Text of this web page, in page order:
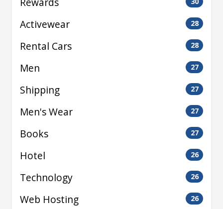
Activewear 28
Rental Cars 28
Men 27
Shipping 27
Men's Wear 27
Books 27
Hotel 26
Technology 26
Web Hosting 26